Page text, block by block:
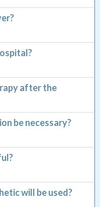
after the
be necessary?
will be used?